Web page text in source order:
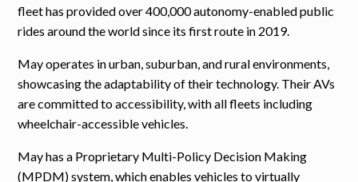
fleet has provided over 400,000 autonomy-enabled public
rides around the world since its first route in 2019.
May operates in urban, suburban, and rural environments,
showcasing the adaptability of their technology. Their AVs
are committed to accessibility, with all fleets including
wheelchair-accessible vehicles.
May has a Proprietary Multi-Policy Decision Making
(MPDM) system, which enables vehicles to virtually